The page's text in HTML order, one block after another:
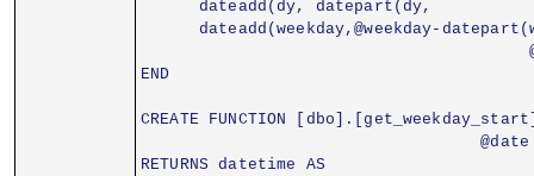
      dateadd(dy, datepart(dy,
dateadd(weekday,@weekday-
END
CREATE FUNCTION
RETURNS datetime AS